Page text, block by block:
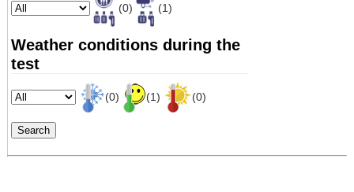
(0) (1)
Weather conditions during the
test
(0) (1) (0)